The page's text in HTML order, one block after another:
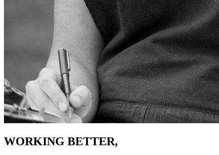
WORKING BETTER,